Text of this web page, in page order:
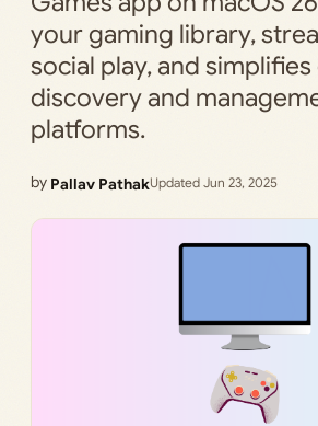
your gaming library,
social play, and
discovery and
platforms.
by Pallav PathakUpdated Jun 23, 2025